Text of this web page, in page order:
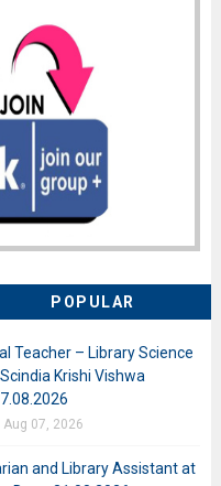
POPULAR
Teacher – Library Science
Krishi Vishwa
Aug 07, 2026
and Library Assistant at